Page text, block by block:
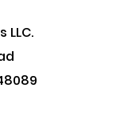
LLC.